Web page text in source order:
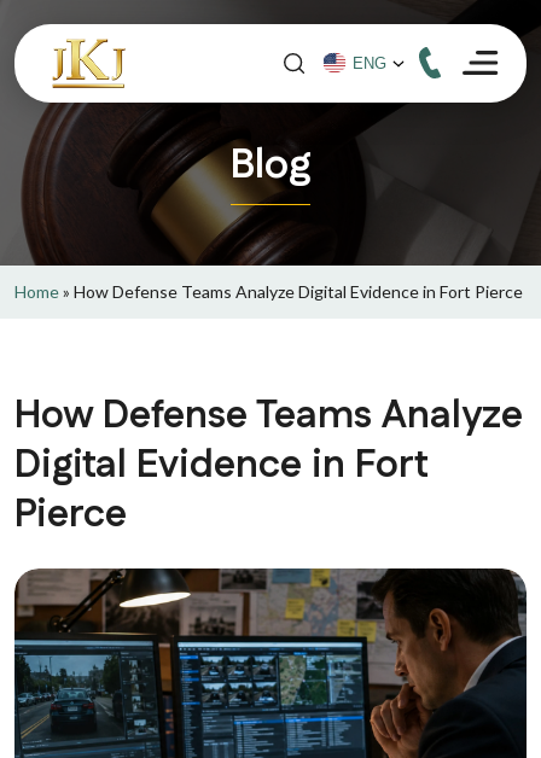
Blog
Home» How Defense Teams Analyze Digital Evidence in Fort Pierce
How Defense Teams Analyze
Digital Evidence in Fort
Pierce